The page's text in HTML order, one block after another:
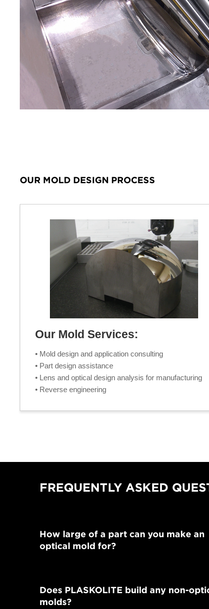
OUR MOLD DESIGN PROCESS
Our Mold Services:
• Mold design and application consulting
• Part design assistance
• Lens and optical design analysis for manufacturing
• Reverse engineering
FREQUENTLY ASKED
How large of a part can you make an
optical mold for?
Does PLASKOLITE build any non-
molds?